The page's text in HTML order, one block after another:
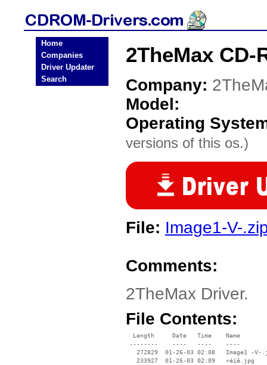
Home
Companies
Driver Updater
Search
2TheMax CD-
Company:
Model:
Operating
versions of this os.)
File: Image1-V-
Comments:
2TheMax Driver.
File Contents:
  Length     Date   Time    Name
--------    ----   ----    ----
272829  01-26-03 02:08   Image1 -V-
   233927  01-26-03 02:09   «éíê.jpg